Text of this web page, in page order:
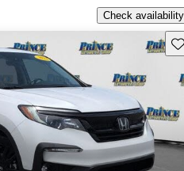
Check availability